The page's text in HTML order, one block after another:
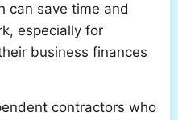
can save time and
especially for
business finances
contractors who